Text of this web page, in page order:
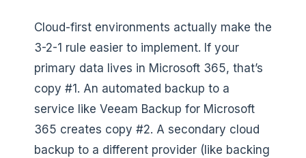
Cloud-first environments actually make the
3-2-1 rule easier to implement. If your
primary data lives in Microsoft 365, that’s
copy #1. An automated backup to a
service like Veeam Backup for Microsoft
365 creates copy #2. A secondary cloud
backup to a different provider (like backing